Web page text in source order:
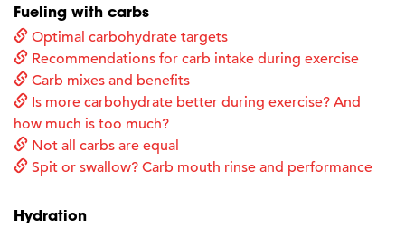
Fueling with carbs
Optimal carbohydrate targets
Recommendations for carb intake during exercise
Carb mixes and benefits
Is more carbohydrate better during exercise? And
how much is too much?
Not all carbs are equal
Spit or swallow? Carb mouth rinse and performance
Hydration